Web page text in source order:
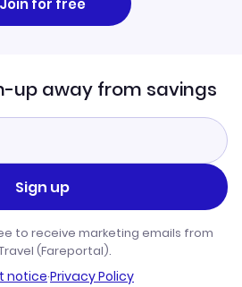
up away from savings
Sign up
to receive marketing emails from
(Fareportal).
notice·Privacy Policy